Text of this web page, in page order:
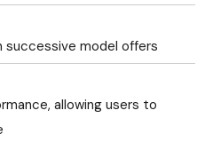
successive model offers
allowing users to